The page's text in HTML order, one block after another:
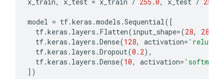
model = tf.keras .models .Sequential([
tf.keras . layers . Flatten(input_shape=(28, 28
tf.keras . layers .Dense(128, activation= 'relu'
tf.keras . layers .Dropout(0.2),
tf.keras . layers .Dense(10, activation= 'softmax'
])